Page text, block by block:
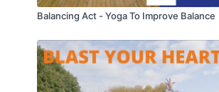
Balancing Act - Yoga To Improve Balance